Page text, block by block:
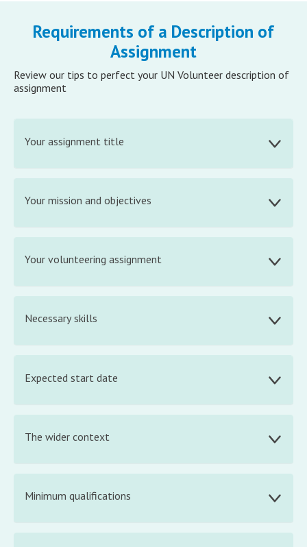
Requirements of a Description of
Assignment
Review our tips to perfect your UN Volunteer description of
assignment
Your assignment title
Your mission and objectives
Your volunteering assignment
Necessary skills
Expected start date
The wider context
Minimum qualifications